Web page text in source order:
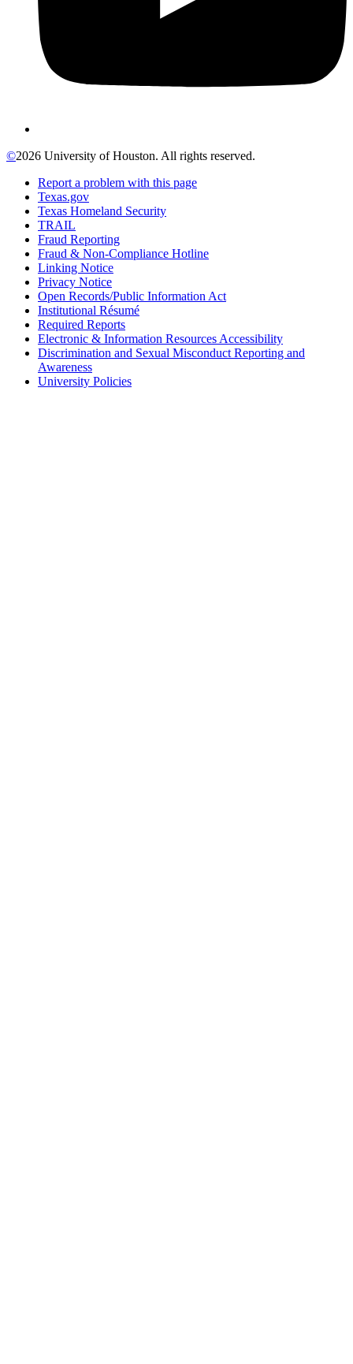
©2026 University of Houston. All rights reserved.
Report a problem with this page
Texas.gov
Texas Homeland Security
TRAIL
Fraud Reporting
Fraud & Non-Compliance Hotline
Linking Notice
Privacy Notice
Open Records/Public Information Act
Institutional Résumé
Required Reports
Electronic & Information Resources Accessibility
Discrimination and Sexual Misconduct Reporting and
Awareness
University Policies